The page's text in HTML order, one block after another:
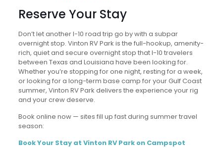
Reserve Your Stay
Don’t let another I-10 road trip go by with a subpar
overnight stop. Vinton RV Park is the full-hookup, amenity-
rich, quiet and secure overnight stop that I-10 travelers
between Texas and Louisiana have been looking for.
Whether you’re stopping for one night, resting for a week,
or looking for a long-term base camp for your Gulf Coast
summer, Vinton RV Park delivers the experience your rig
and your crew deserve.
Book online now — sites fill up fast during summer travel
season:
Book Your Stay at Vinton RV Park on Campspot